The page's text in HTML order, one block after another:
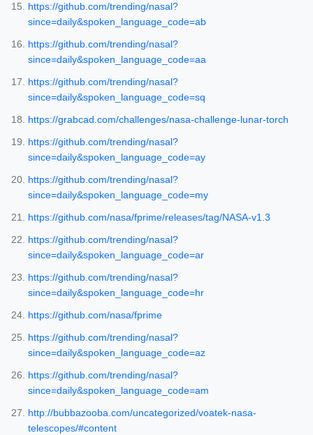
https://github.com/trending/nasal?
since=daily&spoken_language_code=ab
https://github.com/trending/nasal?
since=daily&spoken_language_code=aa
https://github.com/trending/nasal?
since=daily&spoken_language_code=sq
https://grabcad.com/challenges/nasa-challenge-lunar-torch
https://github.com/trending/nasal?
since=daily&spoken_language_code=ay
https://github.com/trending/nasal?
since=daily&spoken_language_code=my
https://github.com/nasa/fprime/releases/tag/NASA-v1.3
https://github.com/trending/nasal?
since=daily&spoken_language_code=ar
https://github.com/trending/nasal?
since=daily&spoken_language_code=hr
https://github.com/nasa/fprime
https://github.com/trending/nasal?
since=daily&spoken_language_code=az
https://github.com/trending/nasal?
since=daily&spoken_language_code=am
http://bubbazooba.com/uncategorized/voatek-nasa-
telescopes/#content